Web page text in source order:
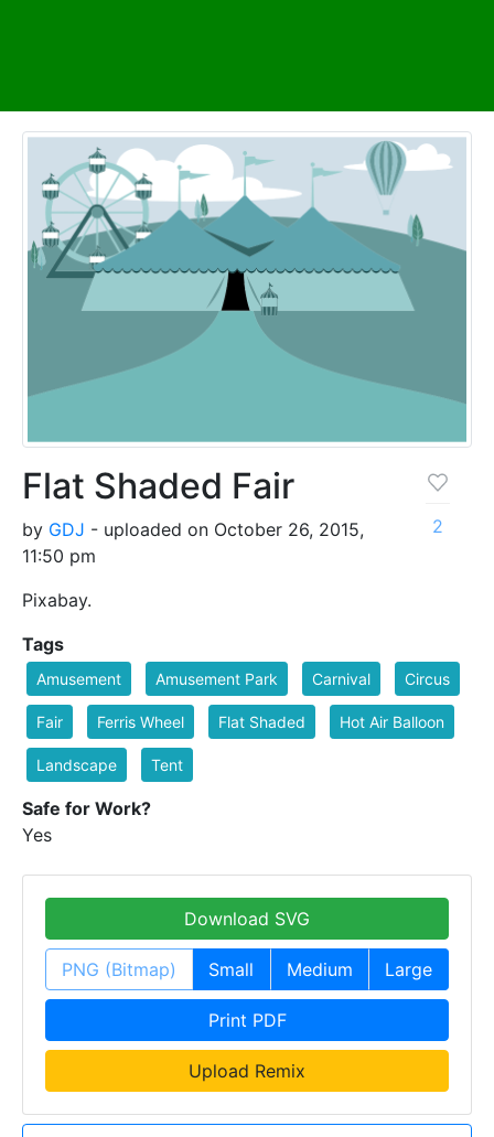
Flat Shaded Fair
by GDJ - uploaded on October 26, 2015,
11:50 pm
Pixabay.
2
Tags
Amusement Amusement Park Carnival Circus
Fair Ferris Wheel Flat Shaded Hot Air Balloon
Landscape Tent
Safe for Work?
Yes
Download SVG
PNG (Bitmap) Small Medium Large
Print PDF
Upload Remix